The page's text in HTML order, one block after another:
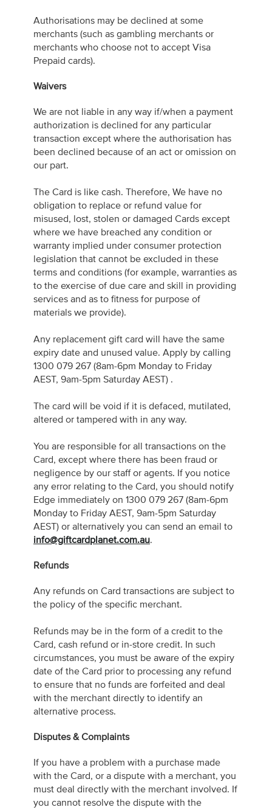
Authorisations may be declined at some
merchants (such as gambling merchants or
merchants who choose not to accept Visa
Prepaid cards).
Waivers
We are not liable in any way if/when a payment
authorization is declined for any particular
transaction except where the authorisation has
been declined because of an act or omission on
our part.
The Card is like cash. Therefore, We have no
obligation to replace or refund value for
misused, lost, stolen or damaged Cards except
where we have breached any condition or
warranty implied under consumer protection
legislation that cannot be excluded in these
terms and conditions (for example, warranties as
to the exercise of due care and skill in providing
services and as to fitness for purpose of
materials we provide).
Any replacement gift card will have the same
expiry date and unused value. Apply by calling
1300 079 267 (8am-6pm Monday to Friday
AEST, 9am-5pm Saturday AEST) .
The card will be void if it is defaced, mutilated,
altered or tampered with in any way.
You are responsible for all transactions on the
Card, except where there has been fraud or
negligence by our staff or agents. If you notice
any error relating to the Card, you should notify
Edge immediately on 1300 079 267 (8am-6pm
Monday to Friday AEST, 9am-5pm Saturday
AEST) or alternatively you can send an email to
info@giftcardplanet.com.au.
Refunds
Any refunds on Card transactions are subject to
the policy of the specific merchant.
Refunds may be in the form of a credit to the
Card, cash refund or in-store credit. In such
circumstances, you must be aware of the expiry
date of the Card prior to processing any refund
to ensure that no funds are forfeited and deal
with the merchant directly to identify an
alternative process.
Disputes & Complaints
If you have a problem with a purchase made
with the Card, or a dispute with a merchant, you
must deal directly with the merchant involved. If
you cannot resolve the dispute with the